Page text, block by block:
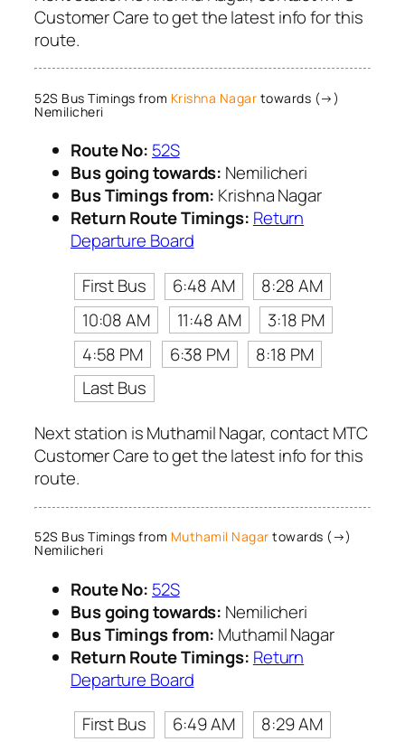
Customer Care to get the latest info for this
route.
52S Bus Timings from Krishna Nagar towards (→)
Nemilicheri
Route No: 52S
Bus going towards: Nemilicheri
Bus Timings from: Krishna Nagar
Return Route Timings: Return
Departure Board
First Bus
6:48 AM
8:28 AM
10:08 AM
11:48 AM
3:18 PM
4:58 PM
6:38 PM
8:18 PM
Last Bus
Next station is Muthamil Nagar, contact MTC
Customer Care to get the latest info for this
route.
52S Bus Timings from Muthamil Nagar towards (→)
Nemilicheri
Route No: 52S
Bus going towards: Nemilicheri
Bus Timings from: Muthamil Nagar
Return Route Timings: Return
Departure Board
First Bus
6:49 AM
8:29 AM